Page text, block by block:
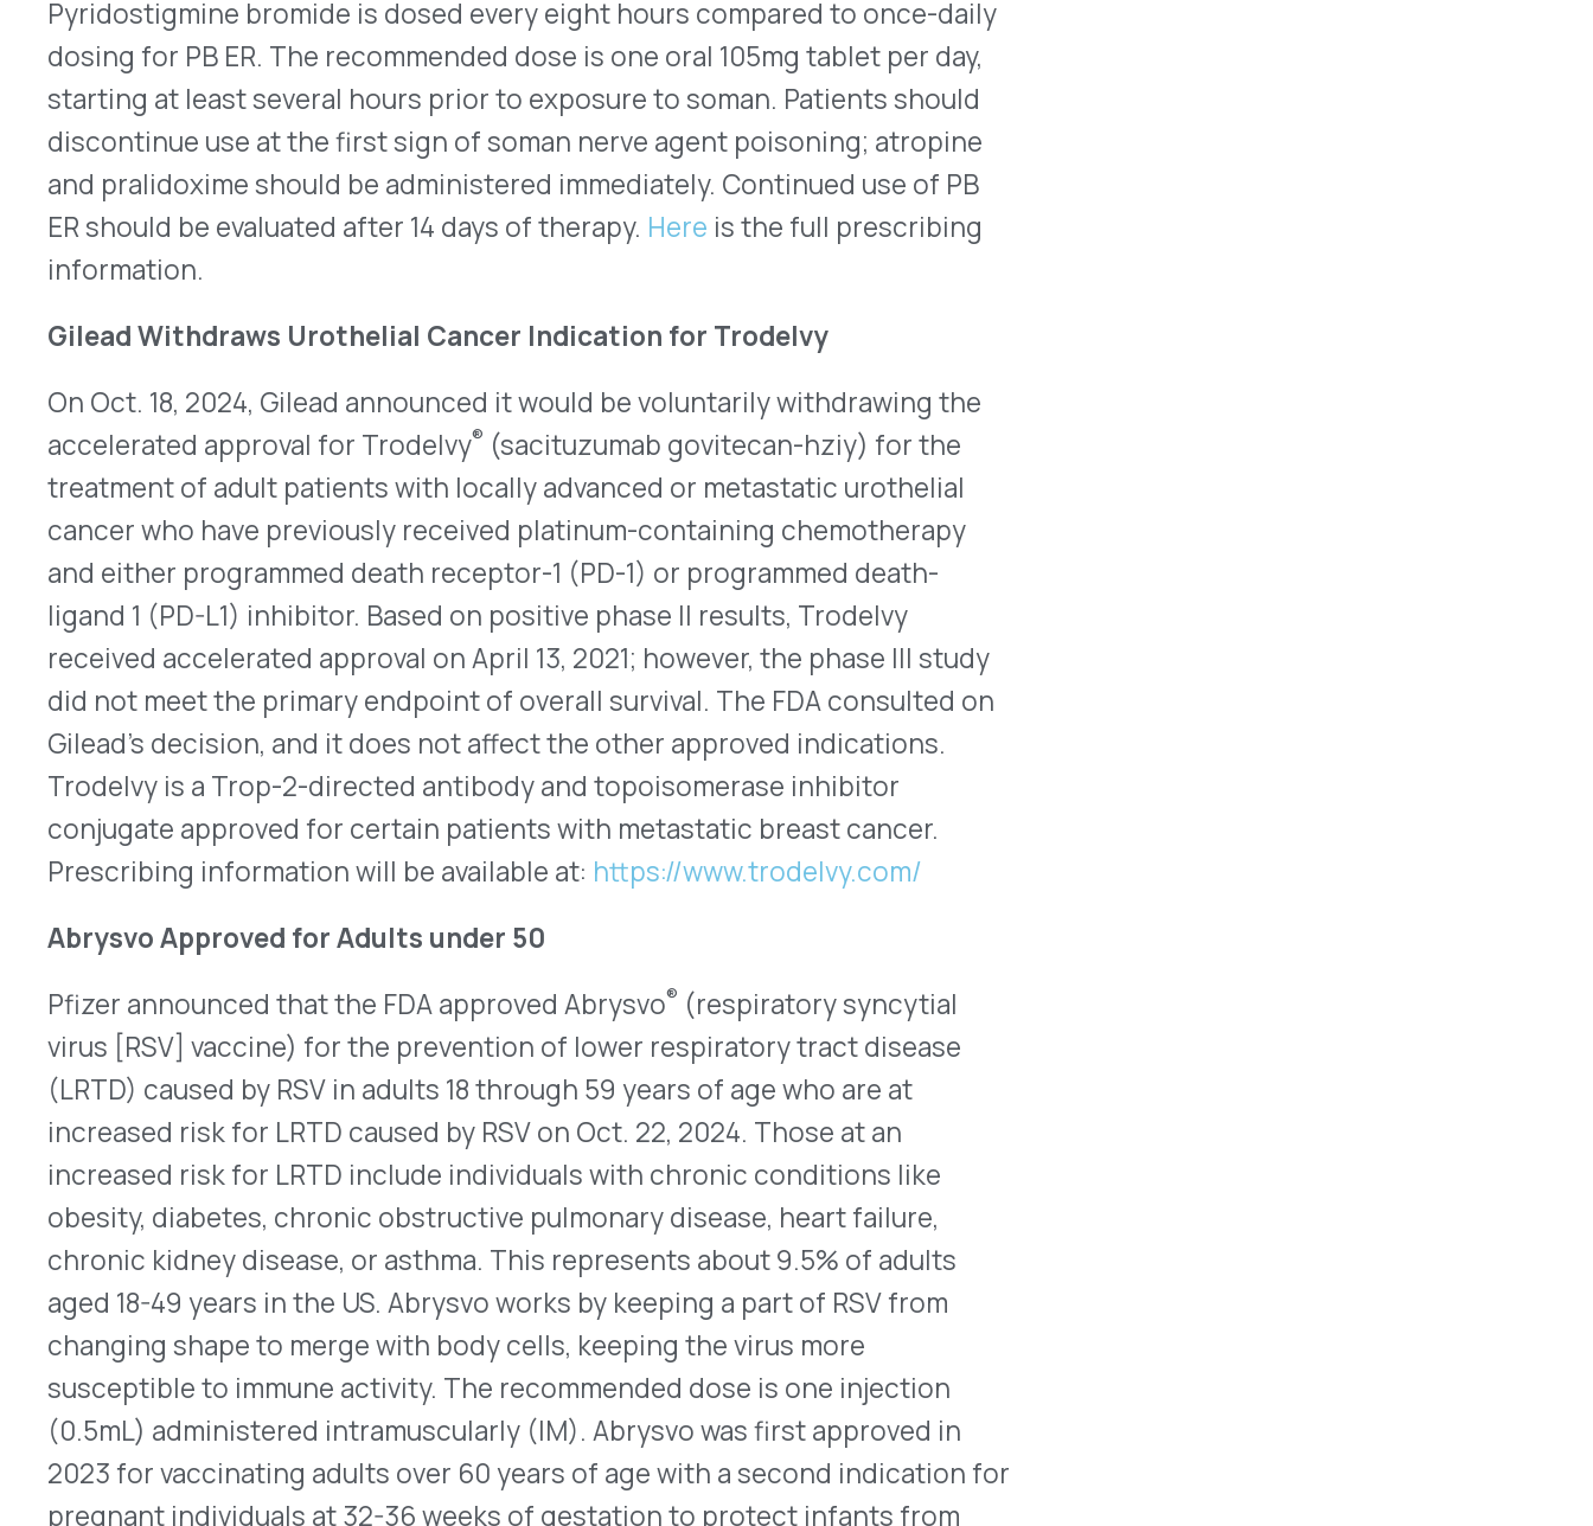
Help & FAQ
did not meet the primary endpoint of overall survival. The FDA consulted on
Gilead’s decision, and it does not affect the other approved indications.
Trodelvy is a Trop-2-directed antibody and topoisomerase inhibitor
conjugate approved for certain patients with metastatic breast cancer.
Prescribing information will be available at:https://www.trodelvy.com/
Abrysvo Approved for Adults under 50
Pfizer announced that the FDA approved Abrysvo
(LRTD) caused by RSV in adults 18 through 59 years of age who are at
increased risk for LRTD include individuals with chronic conditions like
obesity, diabetes, chronic obstructive pulmonary disease, heart failure,
chronic kidney disease, or asthma. This represents about 9.5% of adults
aged 18-49 years in the US. Abrysvo works by keeping a part of RSV from
changing shape to merge with body cells, keeping the virus more
susceptible to immune activity. The recommended dose is one injection
(0.5mL) administered intramuscularly (IM). Abrysvo was first approved in
2023 for vaccinating adults over 60 years of age with a second indication for
pregnant individuals at 32-36 weeks of gestation to protect infants from
birth up to six months of age later that year. This is the first and only RSV
vaccine indicated for adults under 50 years of age and remains the only one
approved for women late in pregnancy. In June 2024, the Center for Disease
Control (CDC) Advisory Committee on Immunization Practices (ACIP)
updated vaccine recommendations for RSV to only include adults aged 75
years and older and 60-74 years of age if they are at increased risk for severe
recommendations before the vaccine is widely prescribed in this population.
VativoRx provides pharmacy and
medical rebate management solutions
designed to improve financial visibility
and compliance for healthcare
organizations.
QUICK LINKS
Home
Solutions
How It Works
About Us
Resources
WHO WE SERVE
Health Plans
TPAs
Hospitals & Health
Systems
MEMBER
RESOURCES
PRC Resources
(Secure)
Medical Policy
Resources (Secure)